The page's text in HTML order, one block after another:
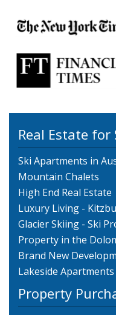
Real Estate for
Ski Apartments in
Mountain Chalets
High End Real Estate
Luxury Living -
Glacier Skiing - Ski
Property in the
Brand New
Lakeside
Property